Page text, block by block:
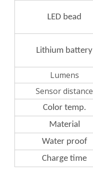
LED bead
Lithium battery
Lumens
Sensor distance
Colortemp.
Material
Waterproof
Charge time